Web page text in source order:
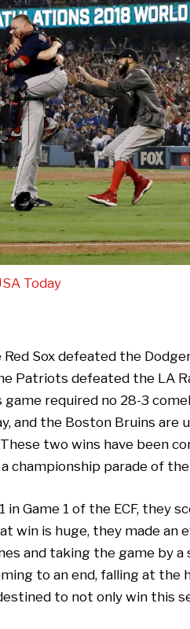
Today
Red Sox defeated the
Patriots defeated the LA
game required no 28-3
and the Boston Bruins are
two wins have been
championship parade of
Game 1 of the ECF, they
win is huge, they made
and taking the game by
to an end, falling at the
to not only win this